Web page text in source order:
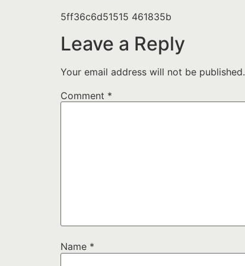
5ff36c6d51515 461835b
Leave a Reply
Your email address will not be published.
Comment *
Name *